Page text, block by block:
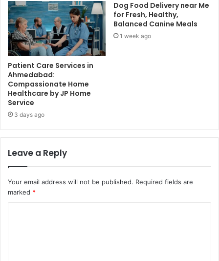
Patient Care Services in
Ahmedabad:
Compassionate Home
Healthcare by JP Home
Service
3 days ago
Dog Food Delivery near Me
for Fresh, Healthy,
Balanced Canine Meals
1 week ago
Leave a Reply
Your email address will not be published. Required fields are
marked *